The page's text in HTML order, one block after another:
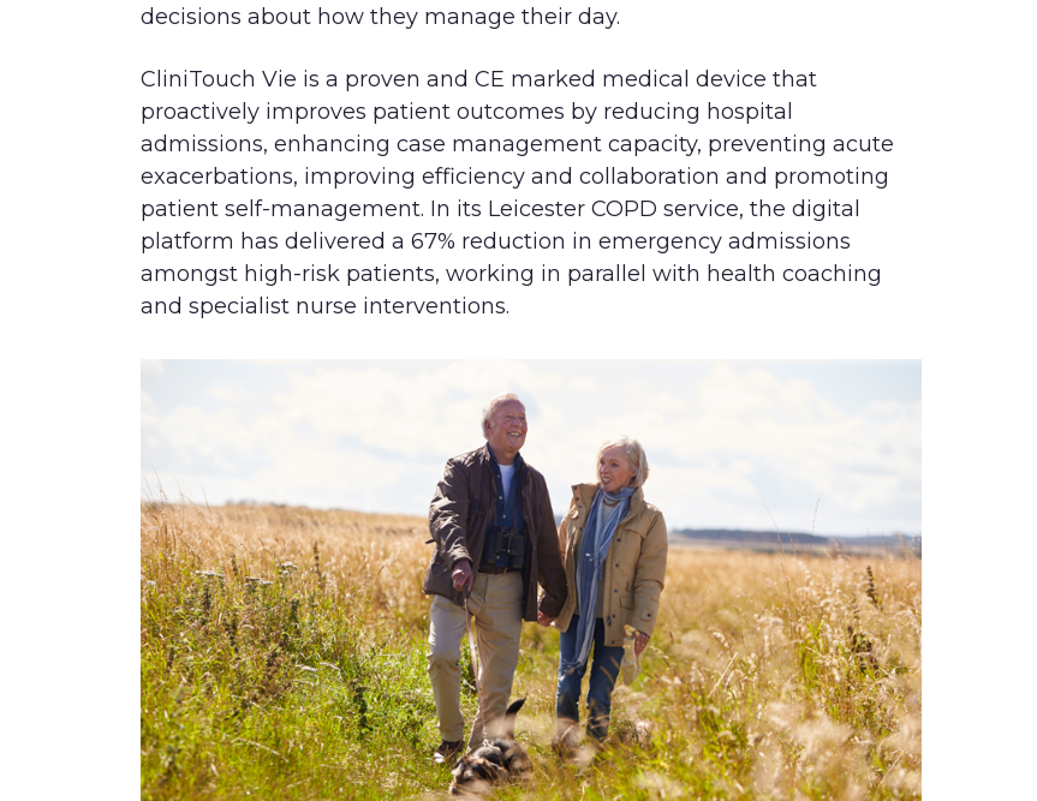
decisions about how they manage their day.
CliniTouch Vie is a proven and CE marked medical device that
proactively improves patient outcomes by reducing hospital
admissions, enhancing case management capacity, preventing acute
exacerbations, improving efficiency and collaboration and promoting
patient self-management. In its Leicester COPD service, the digital
platform has delivered a 67% reduction in emergency admissions
amongst high-risk patients, working in parallel with health coaching
and specialist nurse interventions.